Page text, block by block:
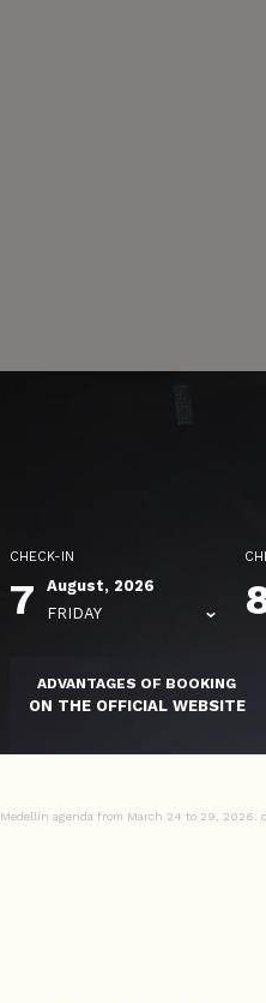
CHECK-IN
7
August, 2026
FRIDAY
ADVANTAGES OF BOOKING
ON THE OFFICIAL WEBSITE
Medellín agenda from March 24 to 29, 2026: